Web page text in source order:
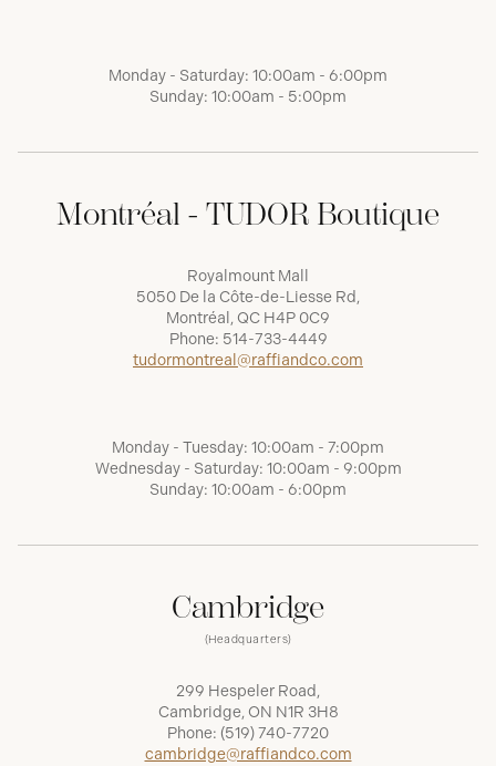
Monday - Saturday: 10:00am - 6:00pm
Sunday: 10:00am - 5:00pm
Montréal - TUDOR Boutique
Royalmount Mall
5050 De la Côte-de-Liesse Rd,
Montréal, QC H4P 0C9
Phone: 514-733-4449
tudormontreal@raffiandco.com
Monday - Tuesday: 10:00am - 7:00pm
Wednesday - Saturday: 10:00am - 9:00pm
Sunday: 10:00am - 6:00pm
Cambridge
(Headquarters)
299 Hespeler Road,
Cambridge, ON N1R 3H8
Phone: (519) 740-7720
cambridge@raffiandco.com